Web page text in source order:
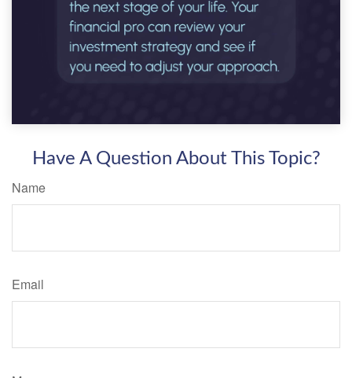
Have A Question About This Topic?
Name
Email